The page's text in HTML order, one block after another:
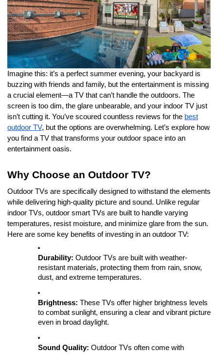
Imagine this: it’s a perfect summer evening, your backyard is
buzzing with friends and family, but the entertainment is missing
a crucial element—a TV that can’t handle the outdoors. The
screen is too dim, the glare unbearable, and your indoor TV just
isn’t cutting it. You’ve scoured countless reviews for the best
outdoor TV, but the options are overwhelming. Let’s explore how
you find a TV that transforms your outdoor space into an
entertainment oasis.
Why Choose an Outdoor TV?
Outdoor TVs are specifically designed to withstand the elements
while delivering high-quality picture and sound. Unlike regular
indoor TVs, outdoor smart TVs are built to handle varying
temperatures, resist moisture, and minimize glare from the sun.
Here are some key benefits of investing in an outdoor TV:
Durability: Outdoor TVs are built with weather-
resistant materials, protecting them from rain, snow,
dust, and extreme temperatures.
Brightness: These TVs offer higher brightness levels
to combat sunlight, ensuring a clear and vibrant picture
even in broad daylight.
Sound Quality: Outdoor TVs often come with